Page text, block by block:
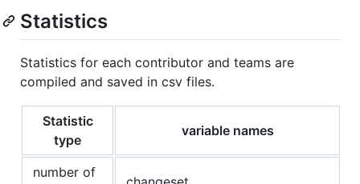
Statistics
Statistics for each contributor and teams are
compiled and saved in csv files.
Statistic
type
variable names
number of